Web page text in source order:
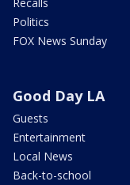
Politics
FOX News Sunday
Good Day LA
Guests
Entertainment
Local News
Back-to-school